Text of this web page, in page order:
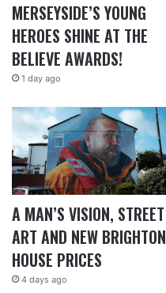
MERSEYSIDE’S YOUNG
HEROES SHINE AT THE
BELIEVE AWARDS!
1 day ago
A MAN’S VISION, STREET
ART AND NEW BRIGHTON
HOUSE PRICES
4 days ago